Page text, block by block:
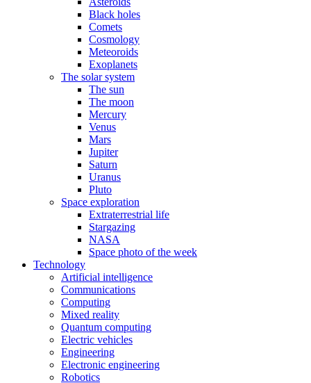
Black holes
Comets
Cosmology
Meteoroids
Exoplanets
The solar system
The sun
The moon
Mercury
Venus
Mars
Jupiter
Saturn
Uranus
Pluto
Space exploration
Extraterrestrial life
Stargazing
NASA
Space photo of the week
Technology
Artificial intelligence
Communications
Computing
Mixed reality
Quantum computing
Electric vehicles
Engineering
Electronic engineering
Robotics